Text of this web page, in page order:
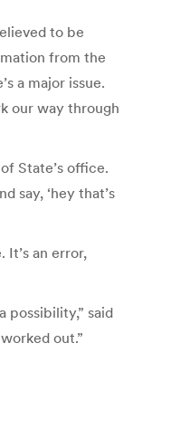
to be
from the
a major issue.
our way through
State’s office.
say, ‘hey that’s
It’s an error,
possibility,” said
out.”